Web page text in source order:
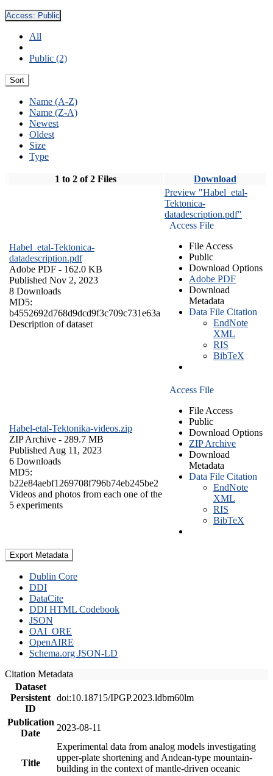
Access: Public
All
Public (2)
Sort
Name (A-Z)
Name (Z-A)
Newest
Oldest
Size
Type
1 to 2 of 2 Files Download
Habel_etal-Tektonica-
datadescription.pdf
Adobe PDF - 162.0 KB
Published Nov 2, 2023
8 Downloads
MD5:
b4552692d768d9dcd9f3c709c731e63a
Description of dataset
Preview "Habel_etal-
Tektonica-
datadescription.pdf"
Access File
File Access
Public
Download Options
Adobe PDF
Download
Metadata
Data File Citation
EndNote
XML
RIS
BibTeX
Habel-etal-Tektonika-videos.zip
ZIP Archive - 289.7 MB
Published Aug 11, 2023
6 Downloads
MD5:
b22e84aebf1269708f796b74eb245be2
Videos and photos from each one of the
5 experiments
Access File
File Access
Public
Download Options
ZIP Archive
Download
Metadata
Data File Citation
EndNote
XML
RIS
BibTeX
Export Metadata
Dublin Core
DDI
DataCite
DDI HTML Codebook
JSON
OAI_ORE
OpenAIRE
Schema.org JSON-LD
Citation Metadata
Dataset
Persistent
ID
doi:10.18715/IPGP.2023.ldbm60lm
Publication
Date
2023-08-11
Title
Experimental data from analog models investigating
upper-plate shortening and Andean-type mountain-
building in the context of mantle-driven oceanic